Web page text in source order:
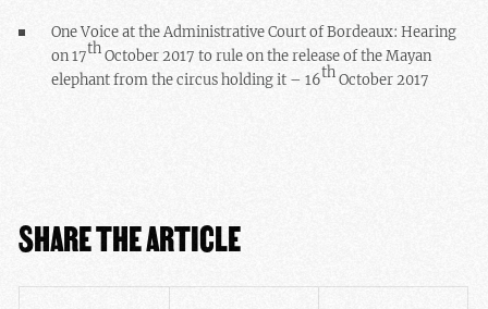
One Voice at the Administrative Court of Bordeaux: Hearing
on 17th October 2017 to rule on the release of the Mayan
elephant from the circus holding it – 16th October 2017
SHARE THE ARTICLE